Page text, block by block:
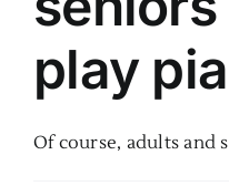
play
Of course, adults and